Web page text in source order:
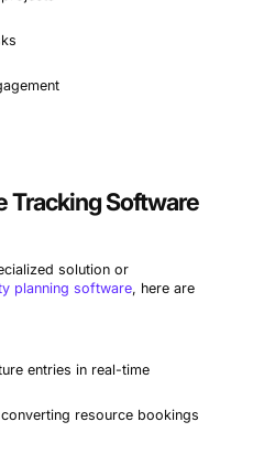
Tracking Software
solution or
planning software, here are
entries in real-time
resource bookings